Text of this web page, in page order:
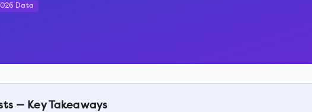
Data
— Key Takeaways